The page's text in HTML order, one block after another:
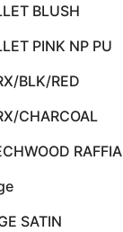
BLUSH
PINK NP PU
BLK/RED
CHARCOAL
RAFFIA
SATIN